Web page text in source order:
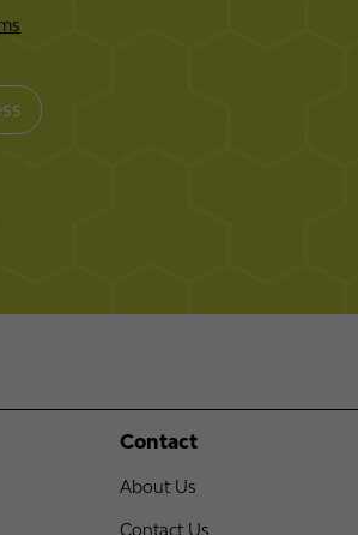
Contact
About Us
Contact Us